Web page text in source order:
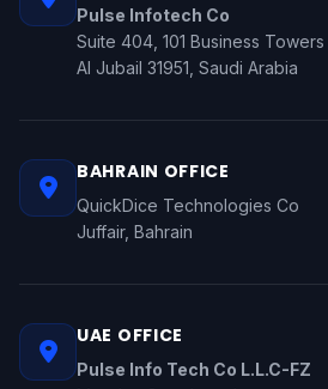
Pulse Infotech Co
Suite 404, 101 Business Towers
Al Jubail 31951, Saudi Arabia
BAHRAIN OFFICE
QuickDice Technologies Co
Juffair, Bahrain
UAE OFFICE
Pulse Info Tech Co L.L.C-FZ